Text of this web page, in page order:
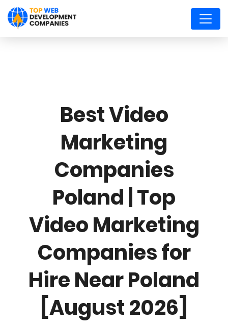
Best Video
Marketing
Companies
Poland | Top
Video Marketing
Companies for
Hire Near Poland
[August 2026]